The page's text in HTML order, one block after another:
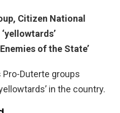
Citizen National
of the State’
Pro-Duterte groups
in the country.